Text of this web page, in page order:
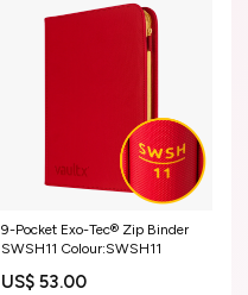
9-Pocket Exo-Tec® Zip Binder
SWSH11 Colour:SWSH11
US$ 53.00